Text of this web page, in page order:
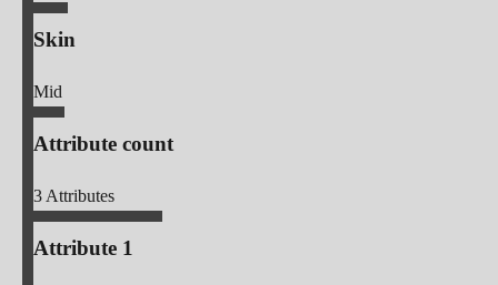
Skin
Mid
Attribute count
3Attributes
Attribute 1